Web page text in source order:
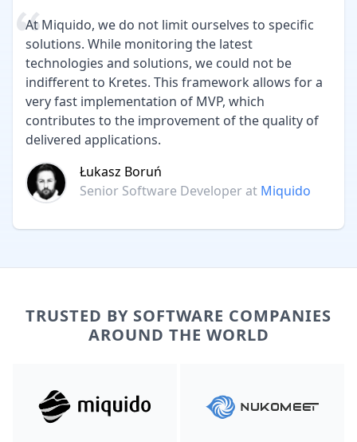
At Miquido, we do not limit ourselves to specific
solutions. While monitoring the latest
technologies and solutions, we could not be
indifferent to Kretes. This framework allows for a
very fast implementation of MVP, which
contributes to the improvement of the quality of
delivered applications.
Łukasz Boruń
Senior Software Developer at Miquido
TRUSTED BY SOFTWARE COMPANIES
AROUND THE WORLD